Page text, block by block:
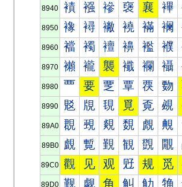
8940 襀 襁 襂 襃 襄 襅
8950 襐 襑 襒 襓 襔 襕
8960 襠 襡 襢 襣 襤 襥
8970 襰 襱 襲 襳 襴 襵
8980 覀 要 覂 覃 覄 覅
8990 覐 覑 覒 覓 覔 覕
89A0 覠 覡 覢 覣 覤 覥
89B0 覰 覱 覲 観 覴 覵
89C0 觀 见 观 觃 规 觅
89D0 觐 觑 角 觓 觔 觕